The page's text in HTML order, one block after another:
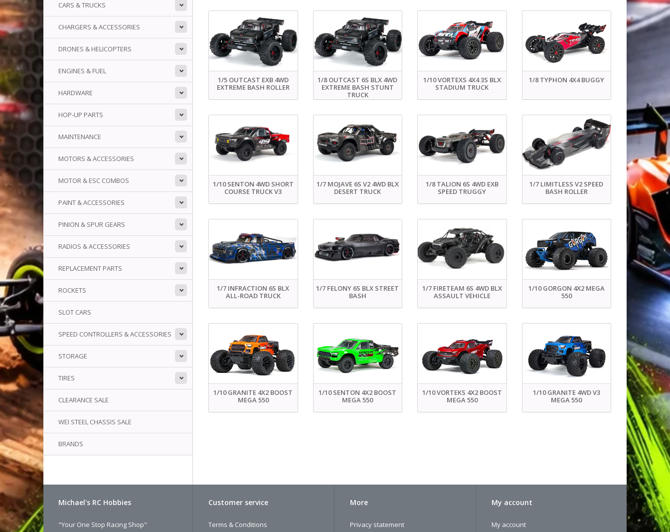
CARS & TRUCKS
CHARGERS & ACCESSORIES
DRONES & HELICOPTERS
ENGINES & FUEL
HARDWARE
HOP-UP PARTS
MAINTENANCE
MOTORS & ACCESSORIES
MOTOR & ESC COMBOS
PAINT & ACCESSORIES
PINION & SPUR GEARS
RADIOS & ACCESSORIES
REPLACEMENT PARTS
ROCKETS
SLOT CARS
SPEED CONTROLLERS & ACCESSORIES
STORAGE
TIRES
CLEARANCE SALE
WEI STEEL CHASSIS SALE
BRANDS
1/5 OUTCAST EXB 4WD
EXTREME BASH ROLLER
1/8 OUTCAST 6S BLX 4WD
EXTREME BASH STUNT
TRUCK
1/10 VORTEXS 4X4 3S BLX
STADIUM TRUCK
1/8 TYPHON 4X4 BUGGY
1/10 SENTON 4WD SHORT
COURSE TRUCK V3
1/7 MOJAVE 6S V2 4WD BLX
DESERT TRUCK
1/8 TALION 6S 4WD EXB
SPEED TRUGGY
1/7 LIMITLESS V2 SPEED
BASH ROLLER
1/7 INFRACTION 6S BLX
ALL-ROAD TRUCK
1/7 FELONY 6S BLX STREET
BASH
1/7 FIRETEAM 6S 4WD BLX
ASSAULT VEHICLE
1/10 GORGON 4X2 MEGA
550
1/10 GRANITE 4X2 BOOST
MEGA 550
1/10 SENTON 4X2 BOOST
MEGA 550
1/10 VORTEKS 4X2 BOOST
MEGA 550
1/10 GRANITE 4WD V3
MEGA 550
Michael's RC Hobbies
"Your One Stop Racing Shop"
Customer service
Terms & Conditions
More
Privacy statement
My account
My account